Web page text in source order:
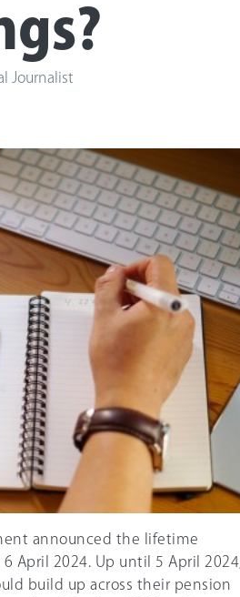
Journalist
announced the lifetime
April 2024. Up until 5 April 2024,
build up across their pension